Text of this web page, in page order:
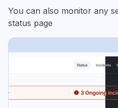
You can also monitor any
status page